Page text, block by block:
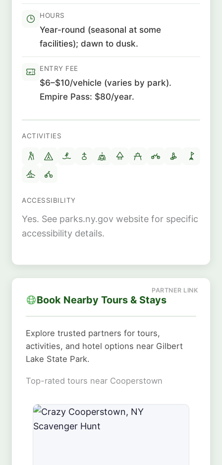
HOURS
Year-round (seasonal at some
facilities); dawn to dusk.
ENTRY FEE
$6–$10/vehicle (varies by park).
Empire Pass: $80/year.
ACTIVITIES
ACCESSIBILITY
Yes. See parks.ny.gov website for specific
accessibility details.
Book Nearby Tours & Stays
Explore trusted partners for tours,
activities, and hotel options near Gilbert
Lake State Park.
Top-rated tours near Cooperstown